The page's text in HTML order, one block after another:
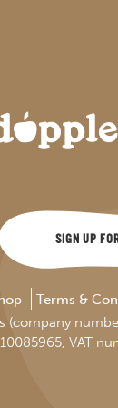
SIGN UP
Terms &
VAT